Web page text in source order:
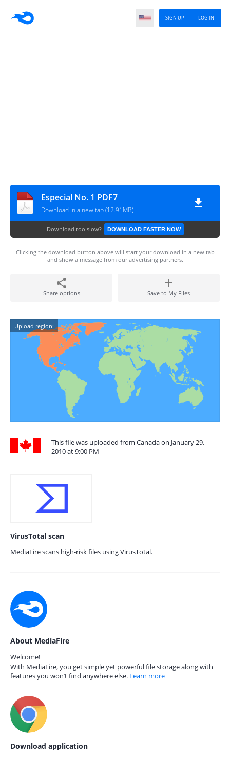
LOG IN
SIGN UP
Especial No. 1 PDF7
Download in a new tab (12.91MB)
Download too slow? DOWNLOAD FASTER NOW
Clicking the download button above will start your download in a new tab
and show a message from our advertising partners.
Share options Save to My Files
Upload region:
This file was uploaded from Canada on January 29,
2010 at 9:00 PM
VirusTotal scan
MediaFire scans high-risk files using VirusTotal.
About MediaFire
Welcome!
With MediaFire, you get simple yet powerful file storage along with
features you won’t find anywhere else. Learn more
Download application